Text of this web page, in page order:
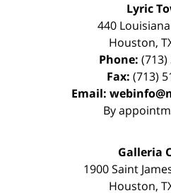
Lyric
440
Houston,
Phone: (713)
Fax: (713)
Email:
By
Galleria
1900 Saint
Houston,